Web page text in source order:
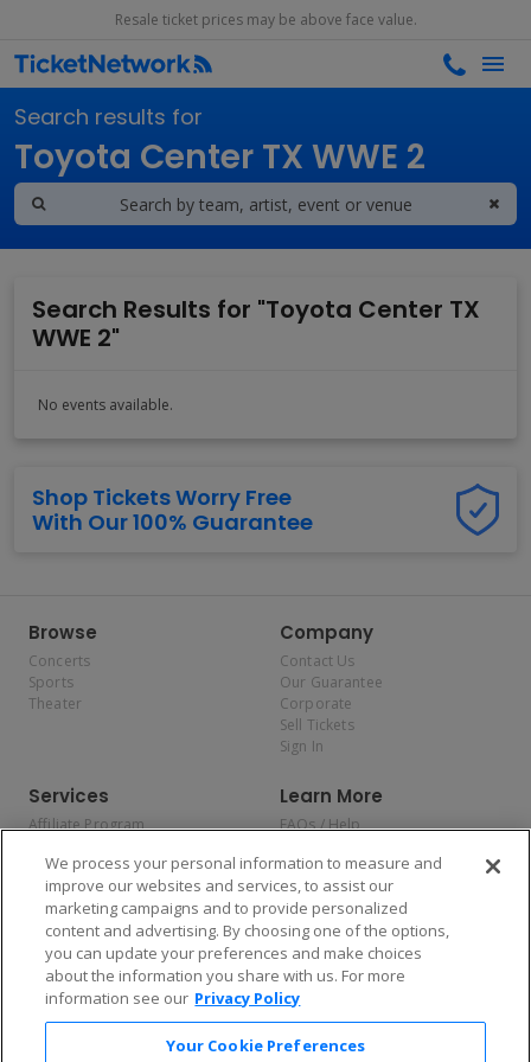
Resale ticket prices may be above face value.
Search results for
Toyota Center TX WWE 2
Search Results for "Toyota Center TX
WWE 2"
No events available.
Shop Tickets Worry Free
With Our 100% Guarantee
Browse
Concerts
Sports
Theater
Company
Contact Us
Our Guarantee
Corporate
Sell Tickets
Sign In
Services
Affiliate Program
Allianz
Affirm
Learn More
FAQs / Help
Privacy Policy
Consumer Privacy Rights
Do Not Sell or Share My
Personal Information
Privacy Preferences
COVID-19 Response
Enjoy $10 off your tickets — just download the app!
We process your personal information to measure and
improve our websites and services, to assist our
marketing campaigns and to provide personalized
content and advertising. By choosing one of the options,
you can update your preferences and make choices
about the information you share with us. For more
information see our Privacy Policy
Your Cookie Preferences